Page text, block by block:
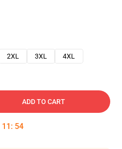
2XL 3XL 4XL
ADD TO CART
11 : 54